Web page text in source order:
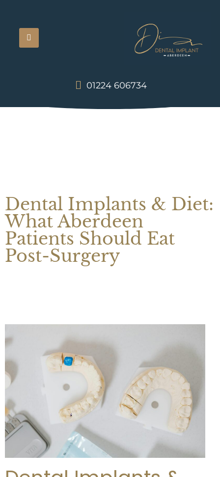
01224 606734
Dental Implants & Diet:
What Aberdeen
Patients Should Eat
Post-Surgery